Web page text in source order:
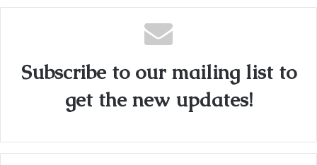
Subscribe to our mailing list to
get the new updates!